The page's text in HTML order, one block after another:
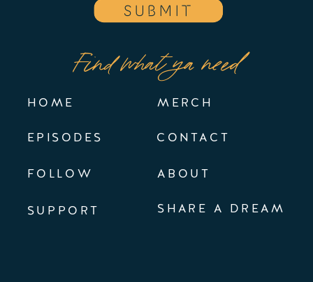
EPISODES
FOLLOW
Find what ya need
MERCH
SUPPORT SHARE A DREAM
CONTACT
HOME
SUBMIT
ABOUT